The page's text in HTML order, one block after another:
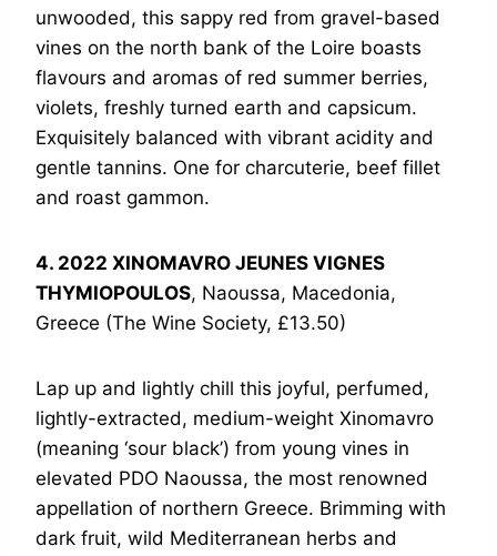
unwooded, this sappy red from gravel-based
vines on the north bank of the Loire boasts
flavours and aromas of red summer berries,
violets, freshly turned earth and capsicum.
Exquisitely balanced with vibrant acidity and
gentle tannins. One for charcuterie, beef fillet
and roast gammon.
4. 2022 XINOMAVRO JEUNES VIGNES
THYMIOPOULOS, Naoussa, Macedonia,
Greece (The Wine Society, £13.50)
Lap up and lightly chill this joyful, perfumed,
lightly-extracted, medium-weight Xinomavro
(meaning ‘sour black’) from young vines in
elevated PDO Naoussa, the most renowned
appellation of northern Greece. Brimming with
dark fruit, wild Mediterranean herbs and